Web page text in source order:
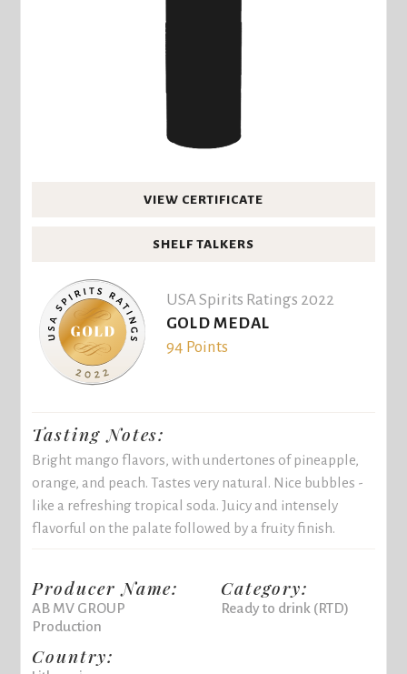
VIEW CERTIFICATE
SHELF TALKERS
USA Spirits Ratings 2022
GOLD MEDAL
94 Points
Tasting Notes:
Bright mango flavors, with undertones of pineapple,
orange, and peach. Tastes very natural. Nice bubbles -
like a refreshing tropical soda. Juicy and intensely
flavorful on the palate followed by a fruity finish.
Producer Name:
AB MV GROUP
Production
Country:
Category:
Ready to drink (RTD)